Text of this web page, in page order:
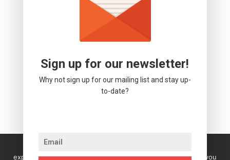
Sign up for our newsletter!
Why not sign up for our mailing list and stay up-
to-date?
We use cookies to ensure that we give you the best
experience on our website. If you continue to use this site you